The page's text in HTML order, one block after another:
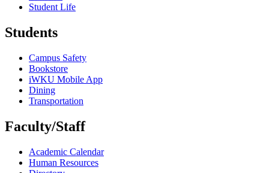
Student Life
Students
Campus Safety
Bookstore
iWKU Mobile App
Dining
Transportation
Faculty/Staff
Academic Calendar
Human Resources